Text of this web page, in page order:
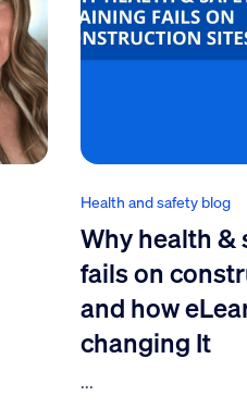
Health and safety blog
Why health &
fails on
and how
changing It
...